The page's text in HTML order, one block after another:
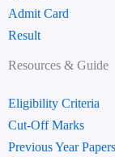
Admit Card
Result
Resources & Guide
Eligibility Criteria
Cut-Off Marks
Previous Year Papers